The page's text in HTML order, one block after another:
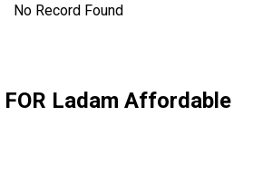
No Record Found
Ladam Affordable